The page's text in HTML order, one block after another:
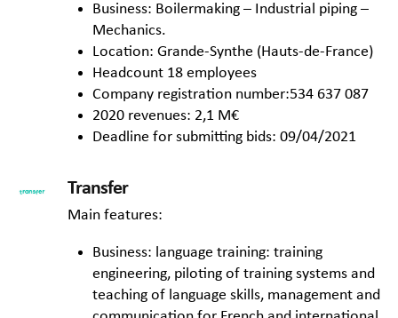
Business: Boilermaking – Industrial piping –
Mechanics.
Location: Grande-Synthe (Hauts-de-France)
Headcount 18 employees
Company registration number:534 637 087
2020 revenues: 2,1 M€
Deadline for submitting bids: 09/04/2021
Transfer
Main features:
Business: language training: training
engineering, piloting of training systems and
teaching of language skills, management and